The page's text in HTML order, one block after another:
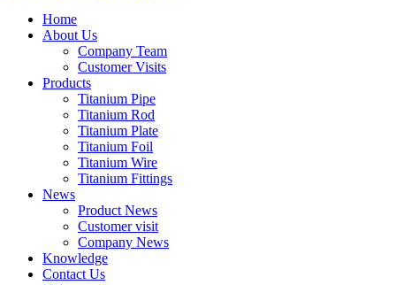
Home
About Us
Company Team
Customer Visits
Products
Titanium Pipe
Titanium Rod
Titanium Plate
Titanium Foil
Titanium Wire
Titanium Fittings
News
Product News
Customer visit
Company News
Knowledge
Contact Us